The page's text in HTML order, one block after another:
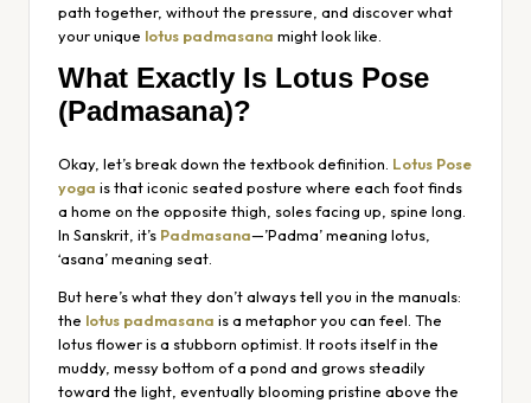
path together, without the pressure, and discover what
your unique lotus padmasana might look like.
What Exactly Is Lotus Pose
(Padmasana)?
Okay, let’s break down the textbook definition. Lotus Pose
yoga is that iconic seated posture where each foot finds
a home on the opposite thigh, soles facing up, spine long.
In Sanskrit, it’s Padmasana—’Padma’ meaning lotus,
‘asana’ meaning seat.
But here’s what they don’t always tell you in the manuals:
the lotus padmasana is a metaphor you can feel. The
lotus flower is a stubborn optimist. It roots itself in the
muddy, messy bottom of a pond and grows steadily
toward the light, eventually blooming pristine above the